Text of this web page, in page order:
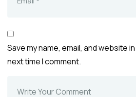
Save my name, email, and website
next time I comment.